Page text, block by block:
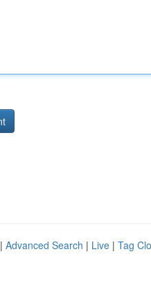
Advanced Search | Live | Tag